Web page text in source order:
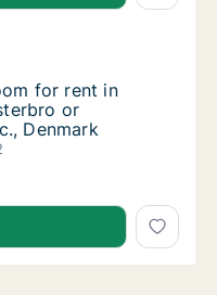
for rent in
for rent in
for rent in
or
Denmark
for rent in
in Copenhagen K,